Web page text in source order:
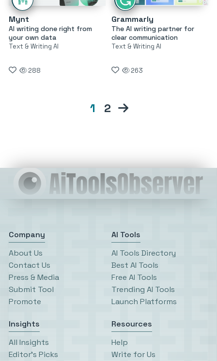
Mynt
AI writing done right from
your own data
Text & Writing AI
288
Grammarly
The AI writing partner for
clear communication
Text & Writing AI
263
1 2
Company
About Us
Contact Us
Press & Media
Submit Tool
Promote
AI Tools
AI Tools Directory
Best AI Tools
Free AI Tools
Trending AI Tools
Launch Platforms
Insights
All Insights
Editor’s Picks
Resources
Help
Write for Us